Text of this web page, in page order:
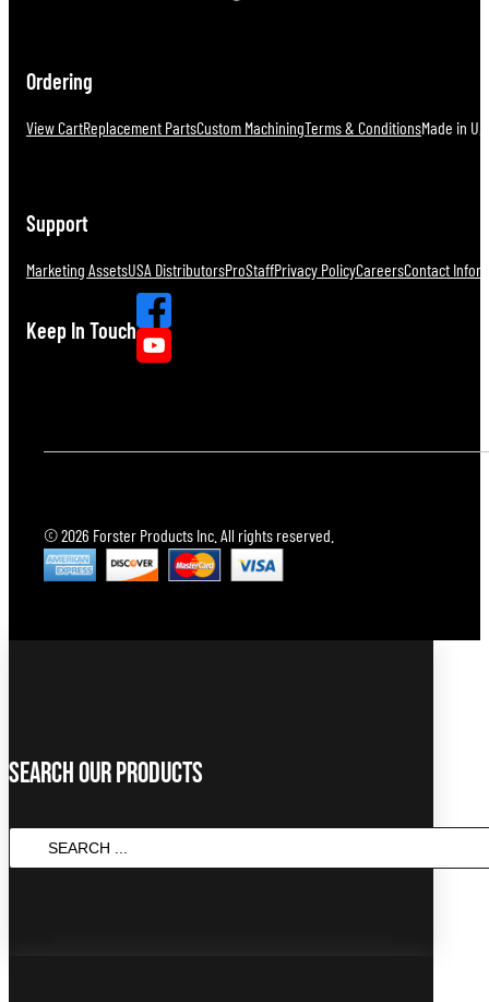
Ordering
View CartReplacement PartsCustom MachiningTerms & ConditionsMade in
Support
Marketing AssetsUSA DistributorsProStaffPrivacy PolicyCareersContact
Keep In Touch
© 2026 Forster Products Inc. All rights reserved.
Search Our Products